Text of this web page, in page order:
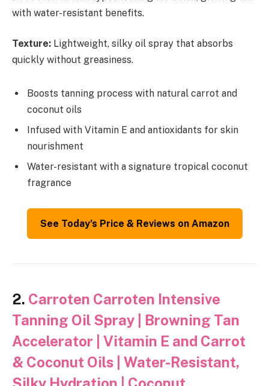
with water-resistant benefits.
Texture: Lightweight, silky oil spray that absorbs
quickly without greasiness.
Boosts tanning process with natural carrot and
coconut oils
Infused with Vitamin E and antioxidants for skin
nourishment
Water-resistant with a signature tropical coconut
fragrance
See Today’s Price & Reviews on Amazon
2. Carroten Carroten Intensive
Tanning Oil Spray | Browning Tan
Accelerator | Vitamin E and Carrot
& Coconut Oils | Water-Resistant,